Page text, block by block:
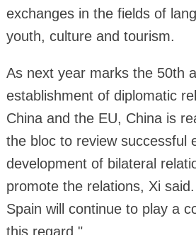
exchanges in the fields of
youth, culture and tourism.
As next year marks the 50th
establishment of diplomatic
China and the EU, China is
the bloc to review successful
development of bilateral
promote the relations, Xi
Spain will continue to play a
this regard."